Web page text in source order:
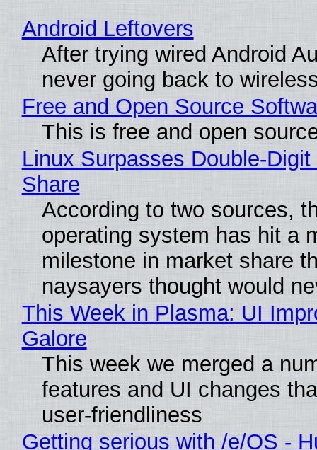
Android Leftovers
After trying wired Android
never going back to
Free and Open Source
This is free and open
Linux Surpasses Double-
Share
According to two sources,
operating system has hit a
milestone in market share
naysayers thought would
This Week in Plasma: UI
Galore
This week we merged a
features and UI changes
user-friendliness
Getting serious with /e/OS -